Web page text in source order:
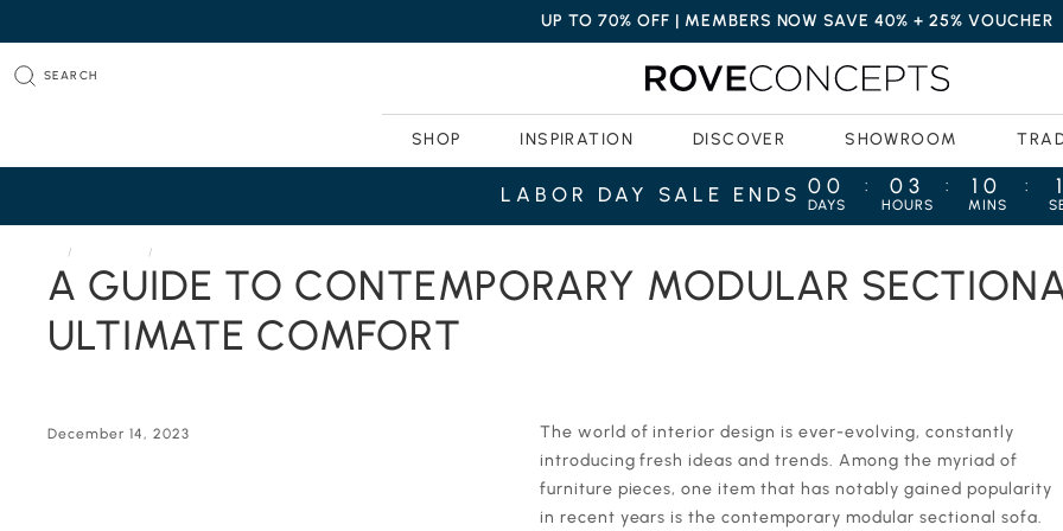
UP TO 70% OFF | MEMBERS NOW SAVE 40% + 25% VOUCHER
SHOP INSPIRATION DISCOVER SHOWROOM
SEARCH
A GUIDE TO CONTEMPORARY MODULAR
ULTIMATE COMFORT
December 14, 2023
‍‍The world of interior design is ever-evolving, constantly
introducing fresh ideas and trends. Among the myriad of
furniture pieces, one item that has notably gained popularity
in recent years is the contemporary modular sectional sofa.
LABOR DAY SALE ENDS 00
DAYS
: 03
HOURS
: 10
MINS
: